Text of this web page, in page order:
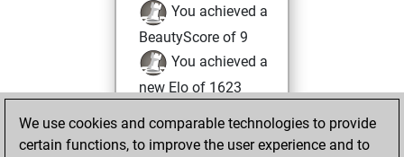
You achieved a
BeautyScore of 9
You achieved a
new Elo of 1623
your Fritz account
We use cookies and comparable technologies to provide
certain functions, to improve the user experience and to